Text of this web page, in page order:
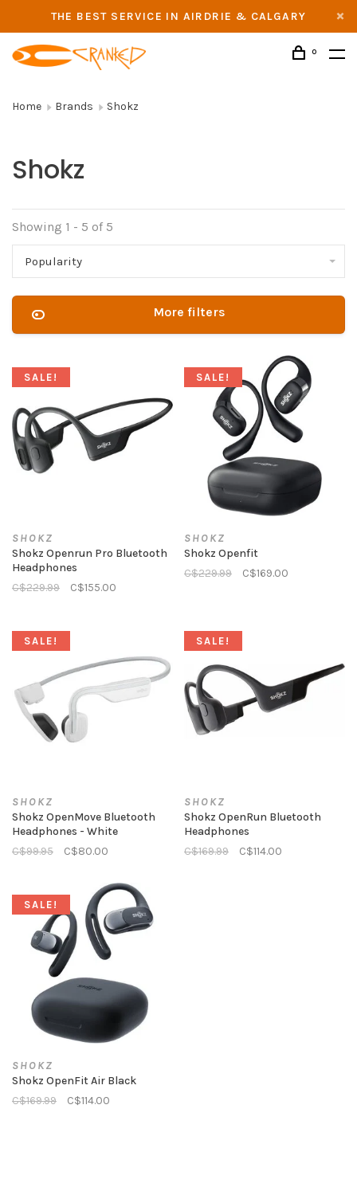
THE BEST SERVICE IN AIRDRIE & CALGARY
0
Home Brands Shokz
Shokz
Showing 1 - 5 of 5
Popularity
More filters
SALE!
SHOKZ
Shokz Openrun Pro Bluetooth
Headphones
C$229.99
C$155.00
SALE!
SHOKZ
Shokz Openfit
C$229.99
C$169.00
SALE!
SHOKZ
Shokz OpenMove Bluetooth
Headphones - White
C$99.95
C$80.00
SALE!
SHOKZ
Shokz OpenRun Bluetooth
Headphones
C$169.99
C$114.00
SALE!
SHOKZ
Shokz OpenFit Air Black
C$169.99
C$114.00